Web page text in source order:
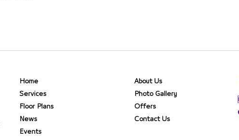
Home
Services
Floor Plans
News
Events
About Us
Photo Gallery
Offers
Contact Us